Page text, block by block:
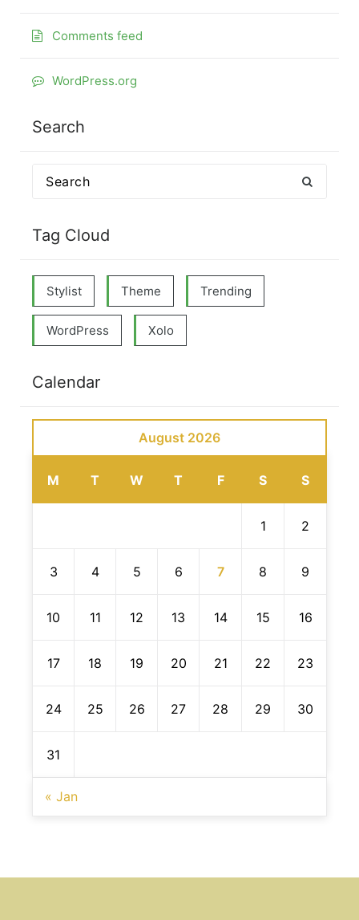
Comments feed
WordPress.org
Search
Search
Tag Cloud
Stylist Theme Trending
WordPress Xolo
Calendar
August 2026
M T W T F S S
1 2
3 4 5 6 7 8 9
10 11 12 13 14 15 16
17 18 19 20 21 22 23
24 25 26 27 28 29 30
31
« Jan